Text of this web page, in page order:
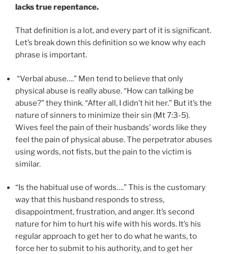
lacks true repentance.
That definition is a lot, and every part of it is significant.
Let’s break down this definition so we know why each
phrase is important.
“Verbal abuse….” Men tend to believe that only
physical abuse is really abuse. “How can talking be
abuse?” they think. “After all, I didn’t hit her.” But it’s the
nature of sinners to minimize their sin (Mt 7:3-5).
Wives feel the pain of their husbands’ words like they
feel the pain of physical abuse. The perpetrator abuses
using words, not fists, but the pain to the victim is
similar.
“Is the habitual use of words….” This is the customary
way that this husband responds to stress,
disappointment, frustration, and anger. It’s second
nature for him to hurt his wife with his words. It’s his
regular approach to get her to do what he wants, to
force her to submit to his authority, and to get her